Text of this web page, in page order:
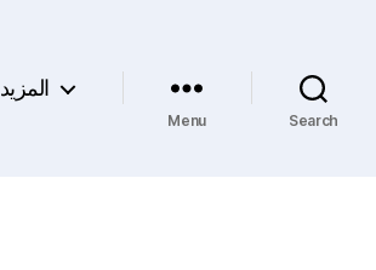
More \ المزيد
Menu Search